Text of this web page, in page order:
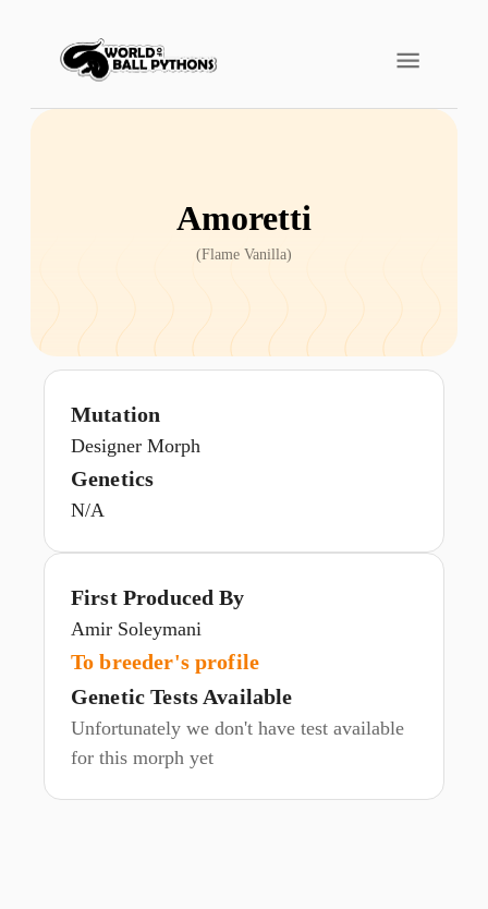
Amoretti
(Flame Vanilla)
Mutation
Designer Morph
Genetics
N/A
First Produced By
Amir Soleymani
To breeder's profile
Genetic Tests Available
Unfortunately we don't have test available
for this morph yet